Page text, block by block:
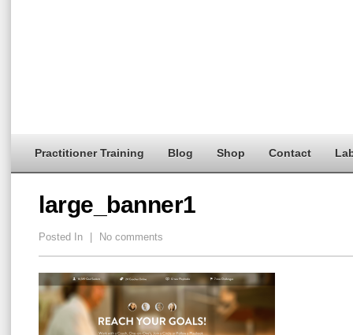
Practitioner Training Blog Shop Contact
large_banner1
Posted In No comments